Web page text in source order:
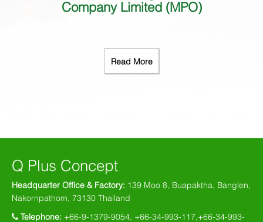
Company Limited (MPO)
Read More
Q Plus Concept
Headquarter Office & Factory: 139 Moo 8, Buapaktha, Banglen,
Nakornpathom, 73130 Thailand
Telephone: +66-9-1379-9054, +66-34-993-117,+66-34-993-